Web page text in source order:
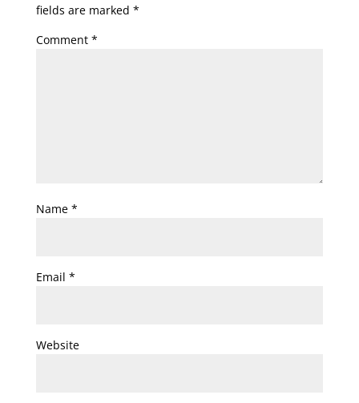
fields are marked *
Comment *
Name *
Email *
Website